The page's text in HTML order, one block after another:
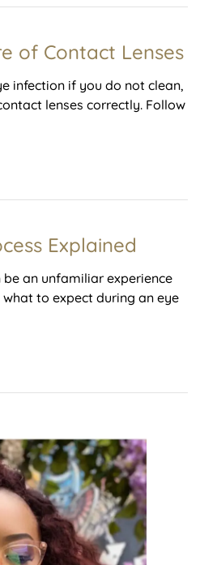
of Contact Lenses
infection if you do not clean,
lenses correctly. Follow
Explained
an unfamiliar experience
to expect during an eye